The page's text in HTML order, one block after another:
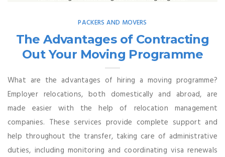
PACKERS AND MOVERS
The Advantages of Contracting
Out Your Moving Programme
What are the advantages of hiring a moving programme?
Employer relocations, both domestically and abroad, are
made easier with the help of relocation management
companies. These services provide complete support and
help throughout the transfer, taking care of administrative
duties, including monitoring and coordinating visa renewals